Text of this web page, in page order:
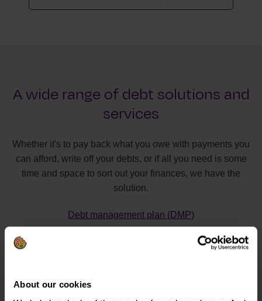
About our cookies
A wide range of debt solutions and
services
Whether it's to pay back what you owe with payments you
can afford, write off your debts, or if all you need is some
time and space to sort out your finances, we have the
solution.
Debt management plan (DMP)
Individual voluntary arrangement (IVA)
Debt Arrangement Scheme (DAS)